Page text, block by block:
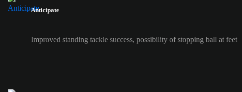
Anticipate
Improved standing tackle success, possibility of stopping ball at feet